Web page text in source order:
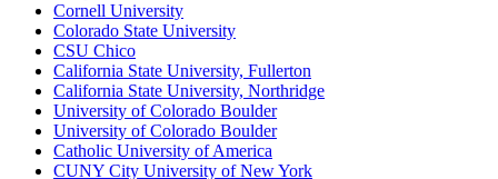
Cornell University
Colorado State University
CSU Chico
California State University, Fullerton
California State University, Northridge
University of Colorado Boulder
University of Colorado Boulder
Catholic University of America
CUNY City University of New York